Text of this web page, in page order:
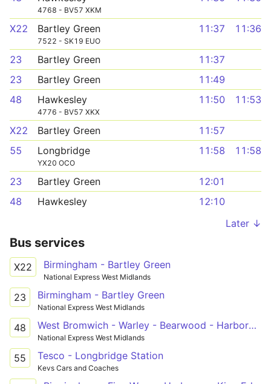
4768 - BV57 XKM
X22 Bartley Green
7522 - SK19 EUO
11:37 11:36
23 Bartley Green
11:37
23
Bartley Green
11:49
48
Hawkesley
4776 - BV57 XKX
11:50 11:53
X22 Bartley Green
11:57
55
Longbridge
YX20 OCO
11:58 11:58
23 Bartley Green
12:01
48
Hawkesley
12:10
Later ↓
Bus services
X22 Birmingham - Bartley Green
National Express West Midlands
23 Birmingham - Bartley Green
National Express West Midlands
48 West Bromwich - Warley - Bearwood - Harborne - QE Hospital - Hawkesley
National Express West Midlands
55 Tesco - Longbridge Station
Kevs Cars and Coaches